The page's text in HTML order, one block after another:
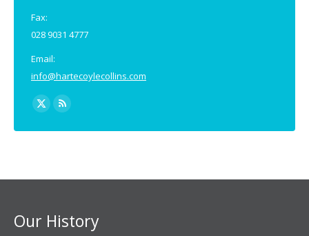
Fax:
028 9031 4777
Email:
info@hartecoylecollins.com
Find us on:
X
page
Rss
page
Our History